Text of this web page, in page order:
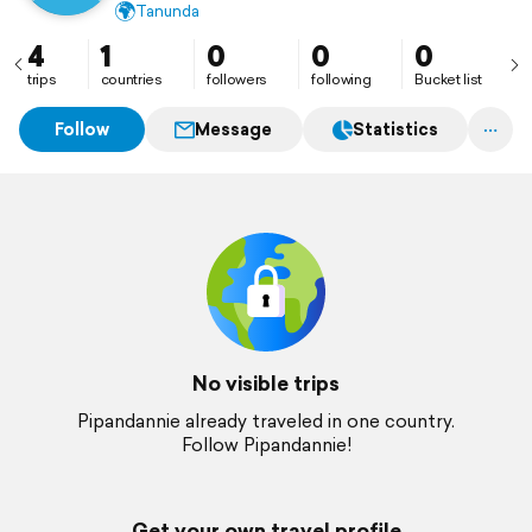
🌍Tanunda
4
trips
1
countries
0
followers
0
following
0
Bucket list
Follow Message Statistics
No visible trips
Pipandannie already traveled in one country.
Follow Pipandannie!